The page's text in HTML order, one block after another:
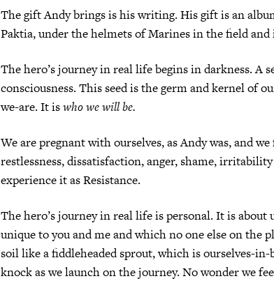
The gift Andy brings is his writing. His gift is an
Paktia, under the helmets of Marines in the field
The hero’s journey in real life begins in darkness. A
consciousness. This seed is the germ and kernel of
we-are. It iswhowe will be.
We are pregnant with ourselves, as Andy was, and
restlessness, dissatisfaction, anger, shame,
experience it as Resistance.
The hero’s journey in real life is personal. It is
unique to you and me and which no one else on the
soil like a fiddleheaded sprout, which is ourselves-
knock as we launch on the journey. No wonder we